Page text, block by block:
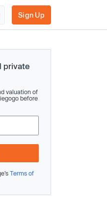
Sign Up
private
valuation of
before
Terms of